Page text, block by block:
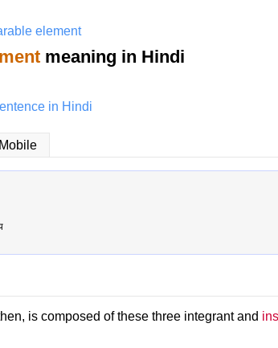
element
meaning in Hindi
in Hindi
Mobile
is composed of these three integrant and